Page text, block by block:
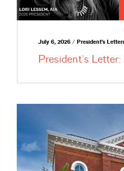
July 6, 2026 / President's
President’s